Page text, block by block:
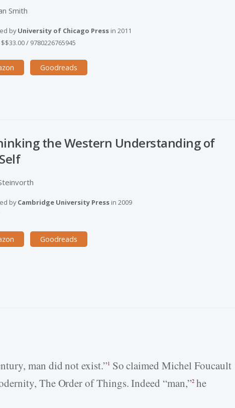
Smith
byUniversity of Chicago Press in2011
$$33.00/ 9780226765945
Goodreads
the Western Understanding of
byCambridge University Press in2009
Goodreads
man did not exist.”1 So claimed Michel Foucault
The Order of Things. Indeed “man,”2he